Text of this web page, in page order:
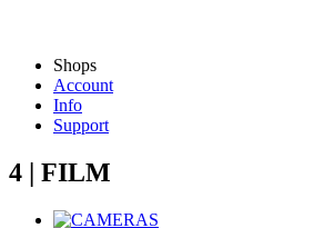
Shops
Account
Info
Support
4 | FILM